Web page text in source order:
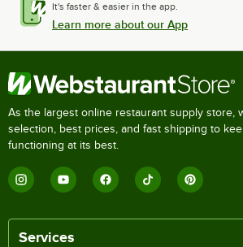
It's faster & easier in the app.
Learn more about our App
As the largest online restaurant supply store,
selection, best prices, and fast shipping to
functioning at its best.
Services